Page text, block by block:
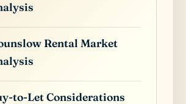
Rental Market
to-Let Considerations